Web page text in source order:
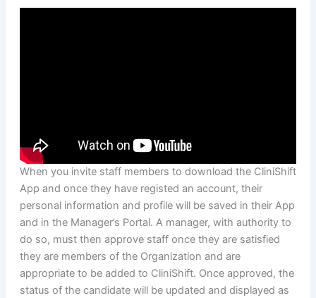
When you invite staff members to download the CliniShift
App and once they have registed an account, their
personal information and profile will be saved in their App
and in the Manager’s Portal. A manager, with authority to
do so, must then approve staff once they are satisfied
they are members of the Organization and are
appropriate to be added to CliniShift. Once approved, the
status of the candidate will be updated and displayed as